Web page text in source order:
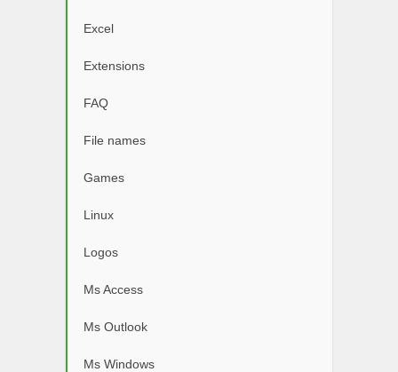
Excel
Extensions
FAQ
File names
Games
Linux
Logos
Ms Access
Ms Outlook
Ms Windows